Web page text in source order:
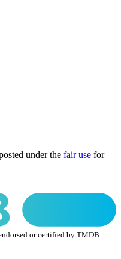
under the fair use for
or certified by TMDB